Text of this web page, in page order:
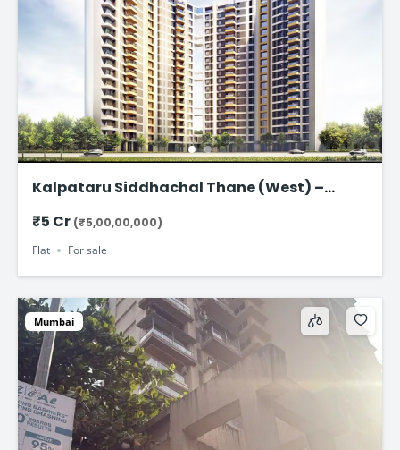
Kalpataru Siddhachal Thane (West) –
from ₹5 Cr
₹5 Cr (₹5,00,00,000)
Flat
For sale
Mumbai